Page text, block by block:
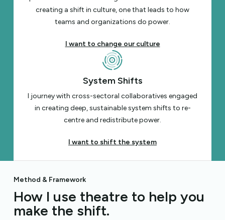
creating a shift in culture, one that leads to how
teams and organizations do power.
I want to change our culture
System Shifts
I journey with cross-sectoral collaboratives engaged
in creating deep, sustainable system shifts to re-
centre and redistribute power.
I want to shift the system
Method & Framework
How I use theatre to help you
make the shift.